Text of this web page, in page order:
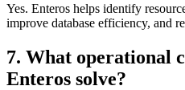
Yes. Enteros helps identify
improve database efficiency, and
7. What operational
Enteros solve?